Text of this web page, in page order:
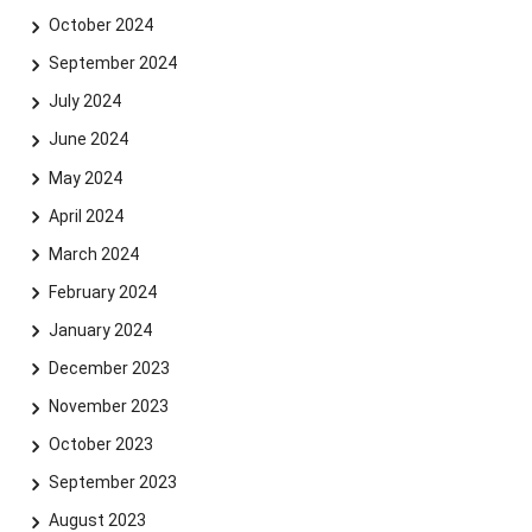
October 2024
September 2024
July 2024
June 2024
May 2024
April 2024
March 2024
February 2024
January 2024
December 2023
November 2023
October 2023
September 2023
August 2023